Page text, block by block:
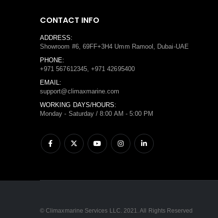
CONTACT INFO
Showroom #6, 69FF+3H4 Umm Ramool, Dubai-UAE
+971 567612345, +971 42695400
support@climaxmarine.com
Monday - Saturday / 8:00 AM - 5:00 PM